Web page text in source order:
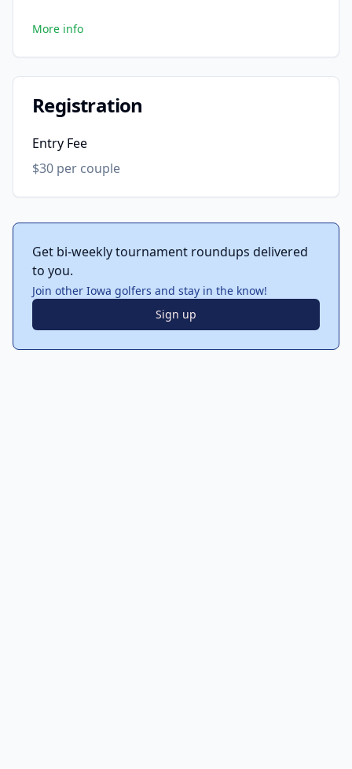
More info
Registration
Entry Fee
$30 per couple
Get bi-weekly tournament roundups delivered
to you.
Join other Iowa golfers and stay in the know!
Sign up